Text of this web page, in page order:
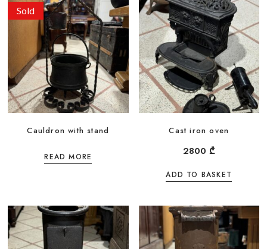
Sold
Cauldron with stand
READ MORE
Cast iron oven
2800₾
ADD TO BASKET